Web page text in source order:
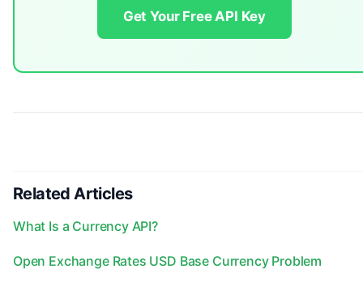
Get Your Free API Key
Related Articles
What Is a Currency API?
Open Exchange Rates USD Base Currency Problem